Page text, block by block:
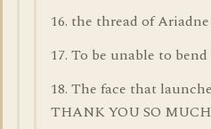
16. the thread of Ariadne
17. To be unable to
18. The face that
THANK YOU SO